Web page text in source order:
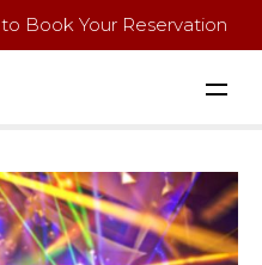
to Book Your Reservation